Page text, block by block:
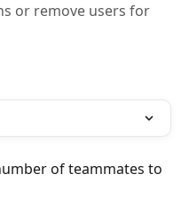
or remove users for
of teammates to